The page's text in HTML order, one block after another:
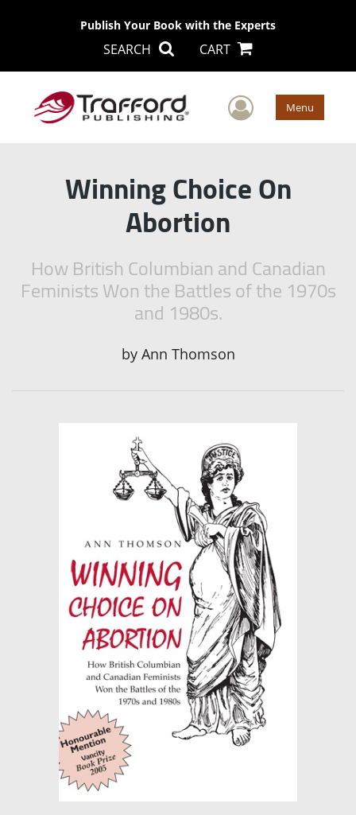
Publish Your Book with the Experts
SEARCH CART
User Menu
Winning Choice On
Abortion
How British Columbian and Canadian
Feminists Won the Battles of the 1970s
and 1980s.
by Ann Thomson